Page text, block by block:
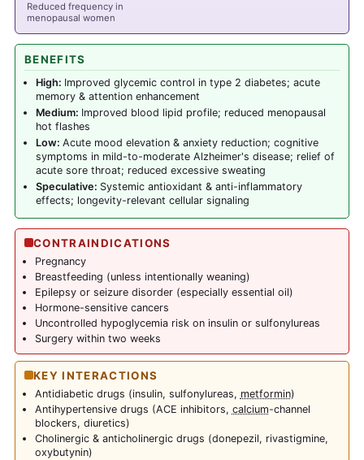
Reduced frequency in
menopausal women
BENEFITS
High: Improved glycemic control in type 2 diabetes; acute
memory & attention enhancement
Medium: Improved blood lipid profile; reduced menopausal
hot flashes
Low: Acute mood elevation & anxiety reduction; cognitive
symptoms in mild-to-moderate Alzheimer's disease; relief of
acute sore throat; reduced excessive sweating
Speculative: Systemic antioxidant & anti-inflammatory
effects; longevity-relevant cellular signaling
CONTRAINDICATIONS
Pregnancy
Breastfeeding (unless intentionally weaning)
Epilepsy or seizure disorder (especially essential oil)
Hormone-sensitive cancers
Uncontrolled hypoglycemia risk on insulin or sulfonylureas
Surgery within two weeks
KEY INTERACTIONS
Antidiabetic drugs (insulin, sulfonylureas, metformin)
Antihypertensive drugs (ACE inhibitors, calcium-channel
blockers, diuretics)
Cholinergic & anticholinergic drugs (donepezil, rivastigmine,
oxybutynin)